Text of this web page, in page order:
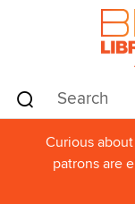
Curious
patrons are